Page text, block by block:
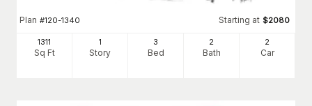
Plan #120-1340 Starting at $2080
1311
Sq Ft
1
Story
3
Bed
2
Bath
2
Car